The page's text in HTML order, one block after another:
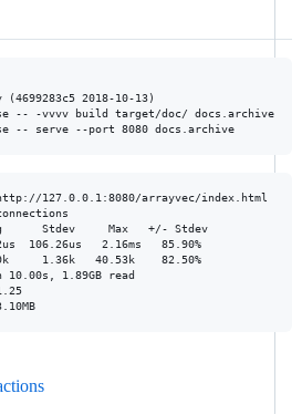
2018-10-13)
-- -vvvv build target/doc/ docs.archive
127.0.0.1:8080/arrayvec/index.html
Stdev     Max   +/- Stdev
106.26us   2.16ms   85.90%
1.36k   40.53k    82.50%
10.00s, 1.89GB read